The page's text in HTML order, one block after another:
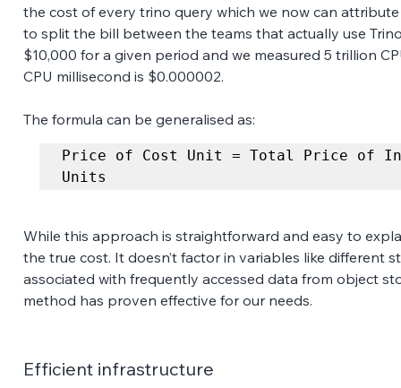
the cost of every trino query which we now can
to split the bill between the teams that actually use
$10,000 for a given period and we measured 5 trillion
CPU millisecond is $0.000002.
The formula can be generalised as:
Price of Cost Unit = Total Price of
Units
While this approach is straightforward and easy to
the true cost. It doesn’t factor in variables like different
associated with frequently accessed data from object
method has proven effective for our needs.
Efficient infrastructure